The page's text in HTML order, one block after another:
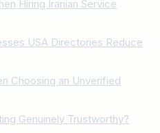
Hiring Iranian Service
USA Directories Reduce
Choosing an Unverified
Genuinely Trustworthy?